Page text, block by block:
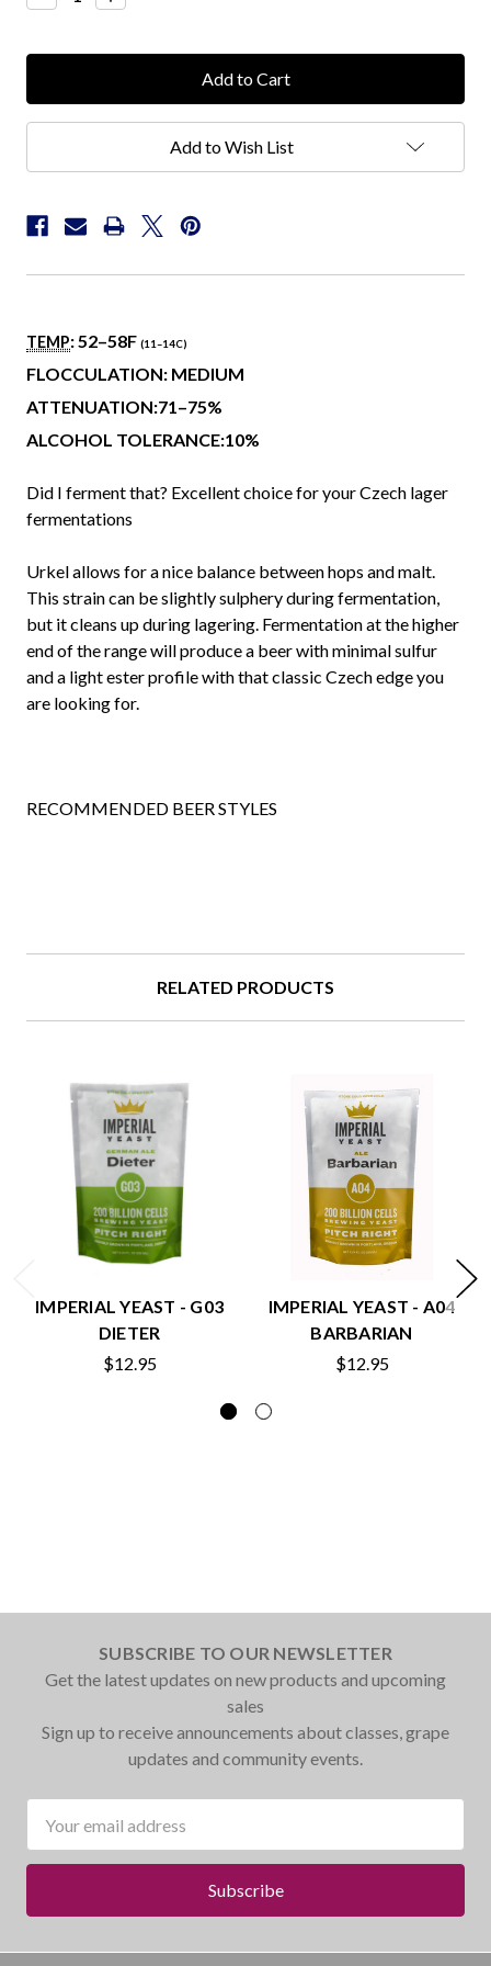
Quantity:Quantity:
Add to Wish List
TEMP: 52–58F (11–14C)
FLOCCULATION: MEDIUM
ATTENUATION:71–75%
ALCOHOL TOLERANCE:10%
Did I ferment that? Excellent choice for your Czech lager
fermentations
Urkel allows for a nice balance between hops and malt.
This strain can be slightly sulphery during fermentation,
but it cleans up during lagering. Fermentation at the higher
end of the range will produce a beer with minimal sulfur
and a light ester profile with that classic Czech edge you
are looking for.
RECOMMENDED BEER STYLES
RELATED PRODUCTS
IMPERIAL YEAST - G03
DIETER
$12.95
IMPERIAL YEAST - A04
BARBARIAN
$12.95
SUBSCRIBE TO OUR NEWSLETTER
Get the latest updates on new products and upcoming
sales
Sign up to receive announcements about classes, grape
updates and community events.
Address